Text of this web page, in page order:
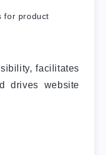
for product
facilitates
drives website